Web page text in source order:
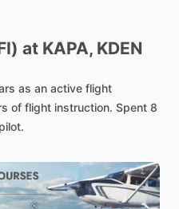
at KAPA, KDEN
as an active flight
of flight instruction. Spent 8
pilot.